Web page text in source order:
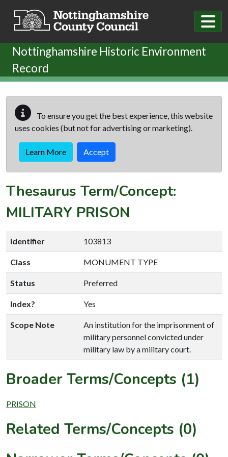
Nottinghamshire Historic Environment
Record
To ensure you get the best experience, this website
uses cookies (but not for advertising or marketing).
Learn More Accept
Thesaurus Term/Concept:
MILITARY PRISON
Identifier 103813
Class MONUMENT TYPE
Status Preferred
Index? Yes
Scope Note
An institution for the imprisonment of
military personnel convicted under
military law by a military court.
Broader Terms/Concepts (1)
PRISON
Related Terms/Concepts (0)